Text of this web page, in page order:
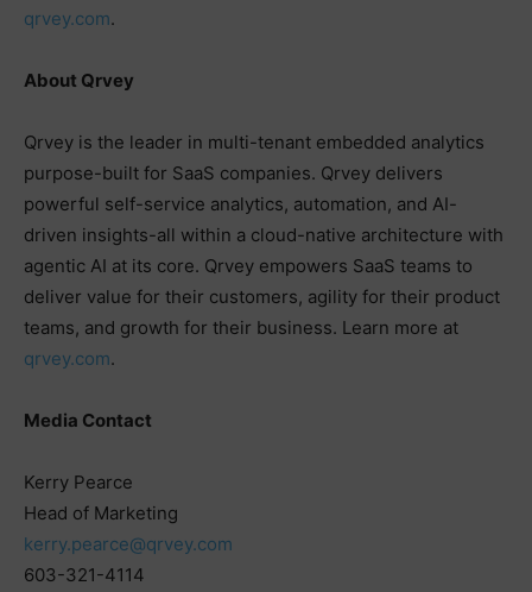
qrvey.com.
About Qrvey
Qrvey is the leader in multi-tenant embedded analytics
purpose-built for SaaS companies. Qrvey delivers
powerful self-service analytics, automation, and AI-
driven insights-all within a cloud-native architecture with
agentic AI at its core. Qrvey empowers SaaS teams to
deliver value for their customers, agility for their product
teams, and growth for their business. Learn more at
qrvey.com.
Media Contact
Kerry Pearce
Head of Marketing
kerry.pearce@qrvey.com
603-321-4114